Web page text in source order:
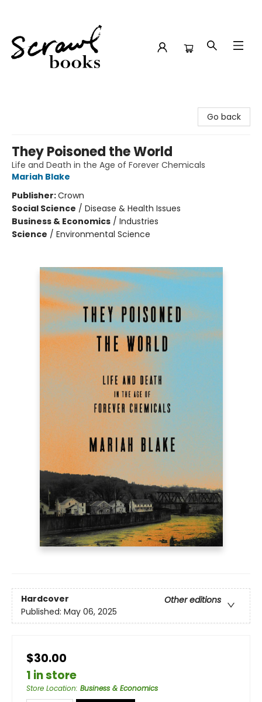
Go back
They Poisoned the World
Life and Death in the Age of Forever Chemicals
Mariah Blake
Publisher:Crown
Social Science / Disease & Health Issues
Business & Economics / Industries
Science / Environmental Science
Hardcover
Other editions
Published: May 06, 2025
$30.00
1 in store
Store Location: Business & Economics